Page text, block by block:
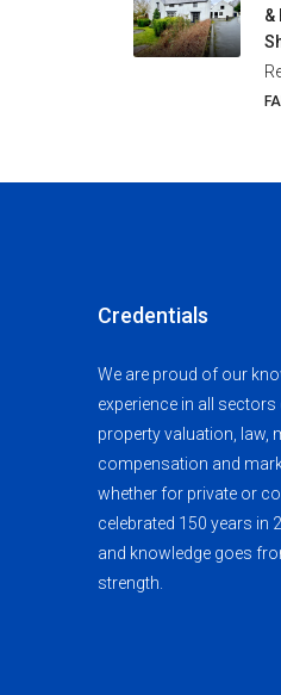
&
Credentials
We are proud of our
experience in all
property valuation, law,
compensation and
whether for private or
celebrated 150 years in
and knowledge goes
strength.